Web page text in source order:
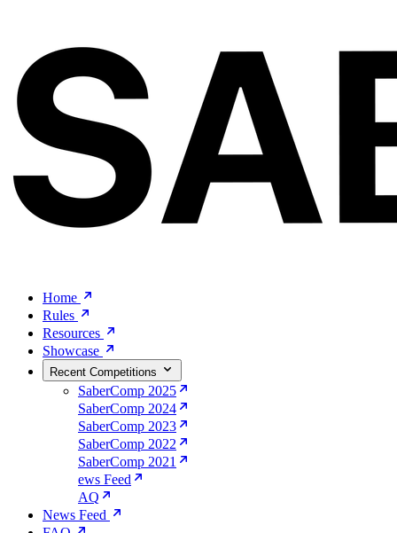
Home
Rules
Resources
Showcase
Recent Competitions
SaberComp 2025
SaberComp 2024
SaberComp 2023
SaberComp 2022
SaberComp 2021
ews Feed
AQ
News Feed